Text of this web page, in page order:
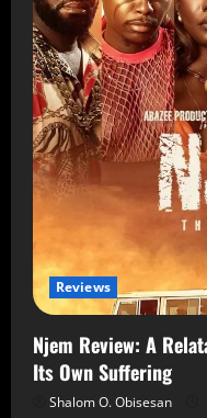
Reviews
Njem Review: A
Its Own Suffering
Shalom O. Obisesan